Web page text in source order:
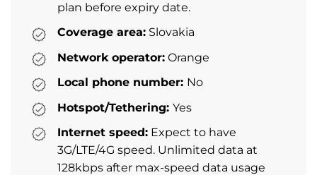
plan before expiry date.
Coverage area: Slovakia
Network operator: Orange
Local phone number: No
Hotspot/Tethering: Yes
Internet speed: Expect to have
3G/LTE/4G speed. Unlimited data at
128kbps after max-speed data usage